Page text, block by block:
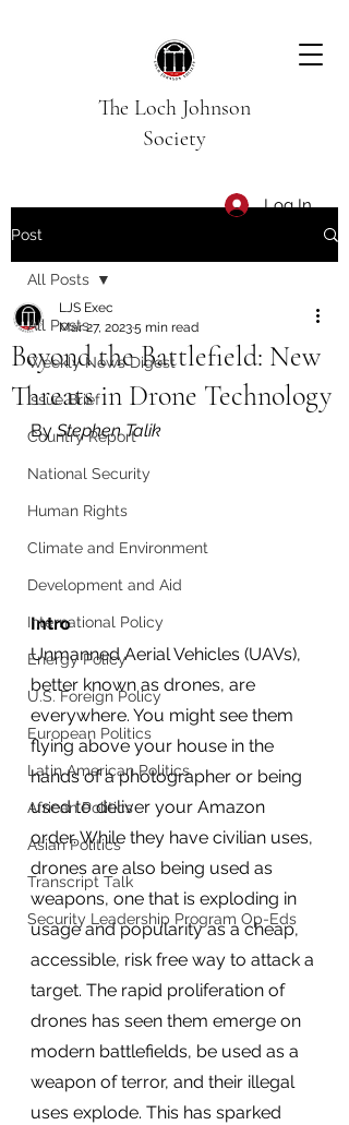
The Loch Johnson
Society
Log In
Post
All Posts
Weekly News Digest
Issue Brief
Country Report
National Security
Human Rights
Climate and Environment
Development and Aid
International Policy
Energy Policy
U.S. Foreign Policy
European Politics
Latin American Politics
African Politics
Asian Politics
Transcript Talk
Security Leadership Program Op-Eds
All Posts
Beyond the Battlefield: New
Threats in Drone Technology
LJS Exec
Mar 27, 20235 min read
By Stephen Talik
Intro
Unmanned Aerial Vehicles (UAVs),
better known as drones, are
everywhere. You might see them
flying above your house in the
hands of a photographer or being
used to deliver your Amazon
order. While they have civilian uses,
drones are also being used as
weapons, one that is exploding in
usage and popularity as a cheap,
accessible, risk free way to attack a
target. The rapid proliferation of
drones has seen them emerge on
modern battlefields, be used as a
weapon of terror, and their illegal
uses explode. This has sparked